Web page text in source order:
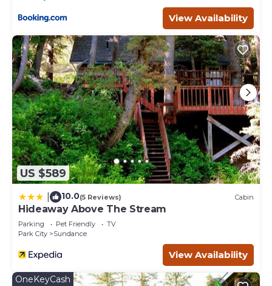
View Availability
US $589
10.0(5 Reviews) Cabin
Hideaway Above The Stream
Parking Pet Friendly
TV
Park City
Sundance
View Availability
OneKeyCash